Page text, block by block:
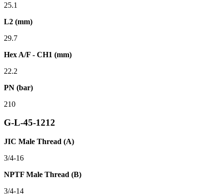
25.1
L2 (mm)
29.7
Hex A/F - CH1 (mm)
22.2
PN (bar)
210
G-L-45-1212
JIC Male Thread (A)
3/4-16
NPTF Male Thread (B)
3/4-14